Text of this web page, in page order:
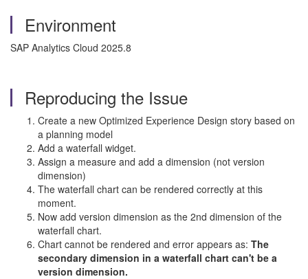
Environment
SAP Analytics Cloud 2025.8
Reproducing the Issue
Create a new Optimized Experience Design story based on
a planning model
Add a waterfall widget.
Assign a measure and add a dimension (not version
dimension)
The waterfall chart can be rendered correctly at this
moment.
Now add version dimension as the 2nd dimension of the
waterfall chart.
Chart cannot be rendered and error appears as: The
secondary dimension in a waterfall chart can't be a
version dimension.